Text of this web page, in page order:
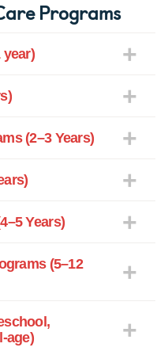
Programs
year)
(2–3 Years)
Years)
(5–12
age)